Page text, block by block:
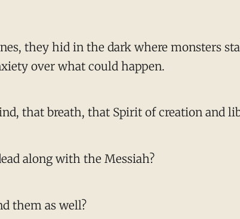
they hid in the dark where monsters
over what could happen.
that breath, that Spirit of creation and
along with the Messiah?
them as well?